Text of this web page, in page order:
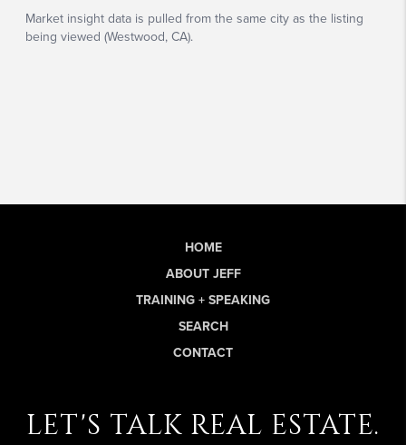
HOME
ABOUT JEFF
TRAINING + SPEAKING
SEARCH
CONTACT
let's talk real estate.